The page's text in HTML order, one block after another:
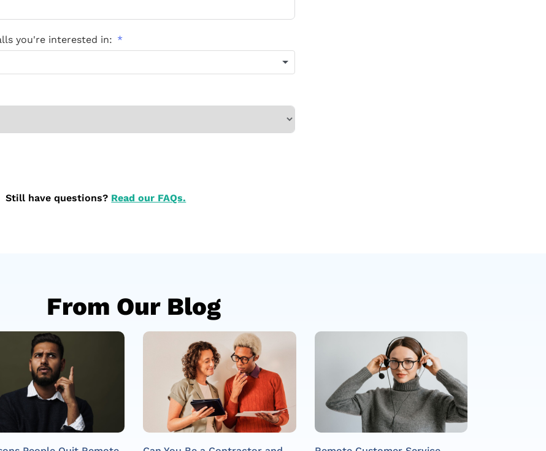
you're interested in:
Still have questions? Read our FAQs.
From Our Blog